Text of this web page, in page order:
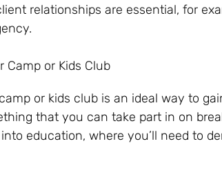
relationships are essential, for
Camp or Kids Club
or kids club is an ideal way to
that you can take part in on
education, where you’ll need to